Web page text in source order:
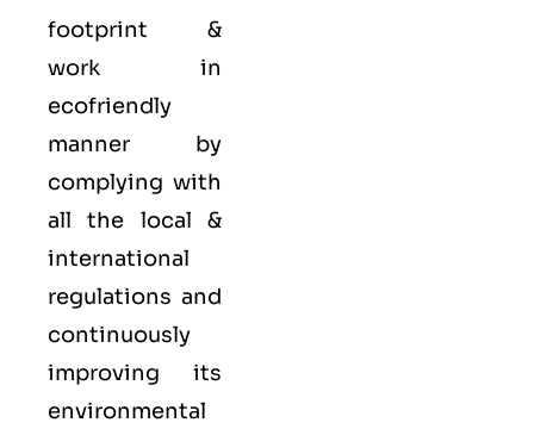
footprint &
work in
ecofriendly
manner by
complying with
all the local &
international
regulations and
continuously
improving its
environmental